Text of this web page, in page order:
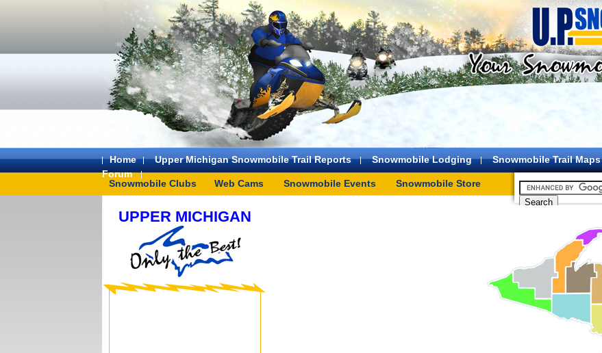
Home Upper Michigan Snowmobile Trail Reports Snowmobile Lodging Snowmobile Trail Maps
Forum
Snowmobile Clubs
Web Cams Snowmobile Events Snowmobile Store
UPPER MICHIGAN